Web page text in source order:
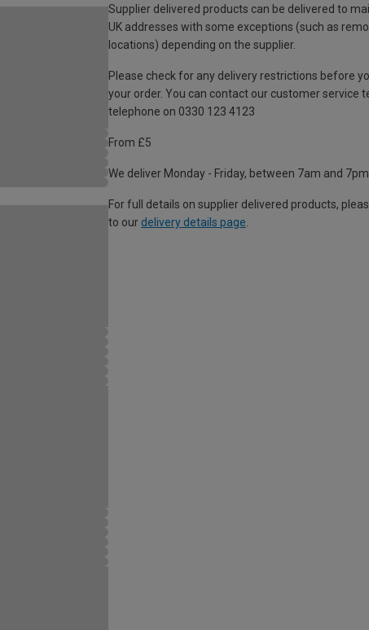
Supplier delivered products can be delivered to
UK addresses with some exceptions (such as
locations) depending on the supplier.
Please check for any delivery restrictions before
your order. You can contact our customer service
telephone on 0330 123 4123
From £5
We deliver Monday - Friday, between 7am and
For full details on supplier delivered products,
to our delivery details page.